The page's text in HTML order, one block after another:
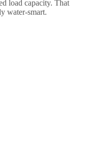
load capacity. That
water-smart.